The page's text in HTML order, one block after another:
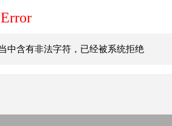
中含有非法字符，已经被系统拒绝